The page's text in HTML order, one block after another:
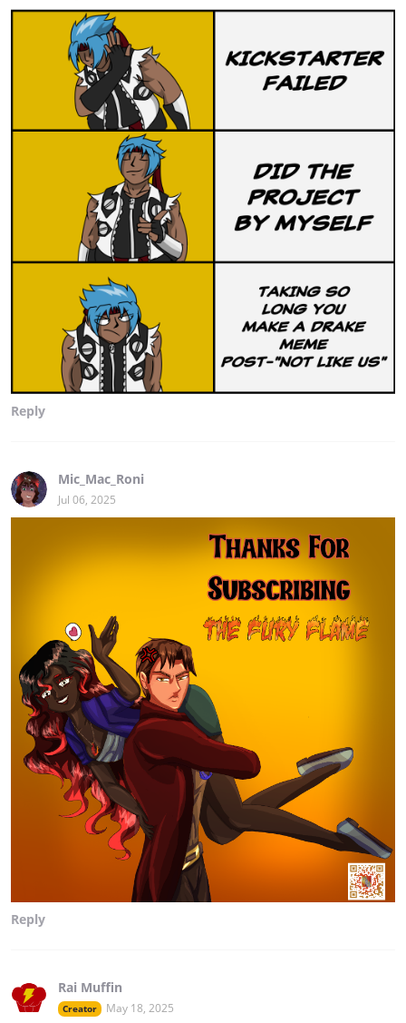
Reply
Mic_Mac_Roni
Jul 06, 2025
Reply
Rai Muffin
Creator May 18, 2025